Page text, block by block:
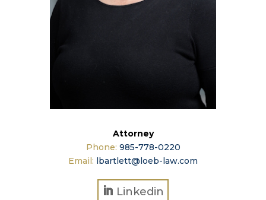
Attorney
Phone: 985-778-0220
Email: lbartlett@loeb-law.com
Linkedin